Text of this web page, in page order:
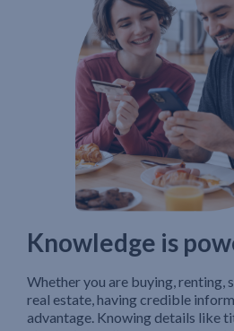
Knowledge is
Whether you are buying, renting,
real estate, having credible
advantage. Knowing details like